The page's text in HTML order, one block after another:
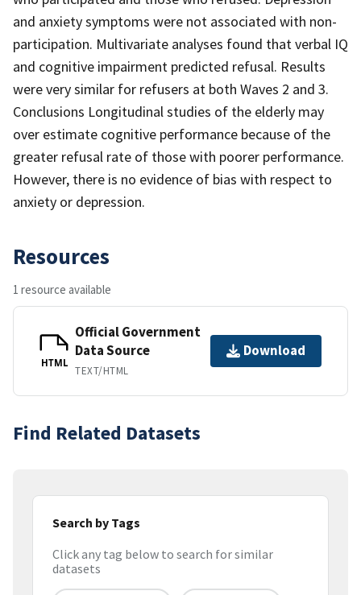
and anxiety symptoms were not associated with non-
participation. Multivariate analyses found that verbal IQ
and cognitive impairment predicted refusal. Results
were very similar for refusers at both Waves 2 and 3.
Conclusions Longitudinal studies of the elderly may
over estimate cognitive performance because of the
greater refusal rate of those with poorer performance.
However, there is no evidence of bias with respect to
anxiety or depression.
Resources
1 resource available
HTML
Official Government
Data Source
TEXT/HTML
Download
Find Related Datasets
Search by Tags
Click any tag below to search for similar
datasets